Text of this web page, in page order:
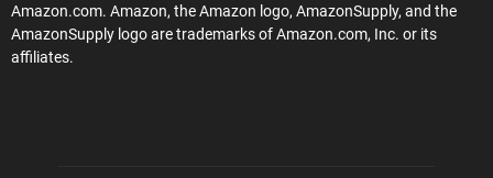
Amazon.com. Amazon, the Amazon logo, AmazonSupply, and the
AmazonSupply logo are trademarks of Amazon.com, Inc. or its
affiliates.